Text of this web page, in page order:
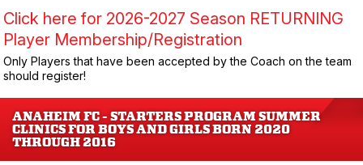
Click here for 2026-2027 Season RETURNING
Player Membership/Registration
Only Players that have been accepted by the Coach on the team
should register!
ANAHEIM FC - STARTERS PROGRAM SUMMER
CLINICS FOR BOYS AND GIRLS BORN 2020
THROUGH 2016